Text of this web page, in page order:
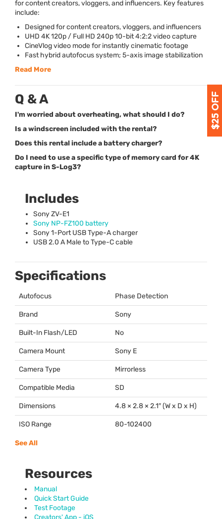
for content creators, vloggers, and influencers. Key features
include:
Designed for content creators, vloggers, and influencers
UHD 4K 120p / Full HD 240p 10-bit 4:2:2 video capture
CineVlog video mode for instantly cinematic footage
Fast hybrid autofocus system; 5-axis image stabilization
Read More
Q & A
I'm worried about overheating, what should I do?
Is a windscreen included with the rental?
Does this rental include a battery charger?
Do I need to use a specific type of memory card for 4K
capture in S-Log3?
Includes
Sony ZV-E1
Sony NP-FZ100 battery
Sony 1-PortUSBType-A charger
USB2.0 A Male to Type-C cable
Specifications
Autofocus Phase Detection
Brand Sony
Built-In Flash/LED No
Camera Mount Sony E
Camera Type Mirrorless
Compatible Media SD
Dimensions 4.8 × 2.8 × 2.1″ (W x D x H)
ISO Range 80-102400
See All
Resources
Manual
Quick Start Guide
Test Footage
Creators' App - iOS